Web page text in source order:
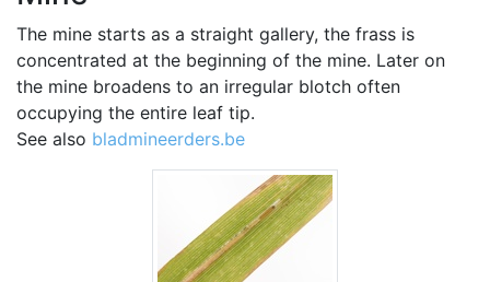
The mine starts as a straight gallery, the frass is
concentrated at the beginning of the mine. Later on
the mine broadens to an irregular blotch often
occupying the entire leaf tip.
See also bladmineerders.be